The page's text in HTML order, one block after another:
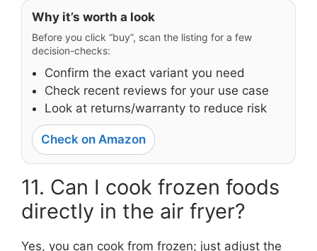
Why it’s worth a look
Before you click “buy”, scan the listing for a few
decision-checks:
Confirm the exact variant you need
Check recent reviews for your use case
Look at returns/warranty to reduce risk
Check on Amazon
11. Can I cook frozen foods
directly in the air fryer?
Yes, you can cook from frozen; just adjust the